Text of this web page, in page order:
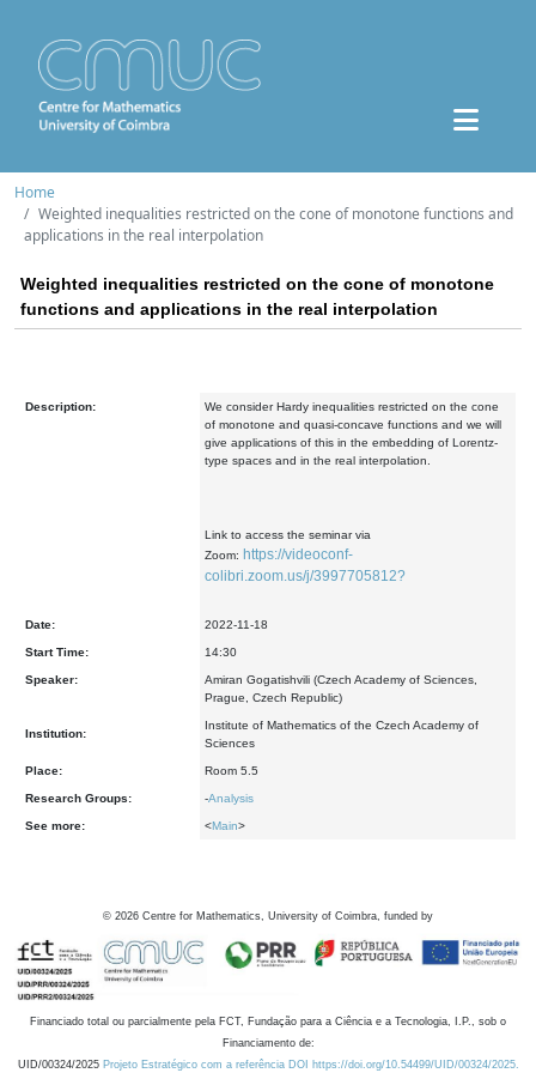
Home
Weighted inequalities restricted on the cone of monotone functions and
applications in the real interpolation
Weighted inequalities restricted on the cone of monotone
functions and applications in the real interpolation
Description:
We consider Hardy inequalities restricted on the cone
of monotone and quasi-concave functions and we will
give applications of this in the embedding of Lorentz-
type spaces and in the real interpolation.
Link to access the seminar via
Zoom: https://videoconf-
colibri.zoom.us/j/3997705812?
Date: 2022-11-18
Start Time: 14:30
Speaker:
Amiran Gogatishvili (Czech Academy of Sciences,
Prague, Czech Republic)
Institution:
Institute of Mathematics of the Czech Academy of
Sciences
Place: Room 5.5
Research Groups: -Analysis
See more: <Main>
© 2026 Centre for Mathematics, University of Coimbra, funded by
Financiado total ou parcialmente pela FCT, Fundação para a Ciência e a Tecnologia, I.P., sob o
Financiamento de:
UID/00324/2025 Projeto Estratégico com a referência DOI https://doi.org/10.54499/UID/00324/2025.